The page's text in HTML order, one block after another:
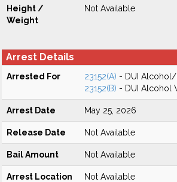
Height /
Weight
Not Available
Arrest Details
Arrested For 23152(A) - DUI
23152(B) - DUI Alcohol
Arrest Date May 25, 2026
Release Date Not Available
Bail Amount Not Available
Arrest Location Not Available